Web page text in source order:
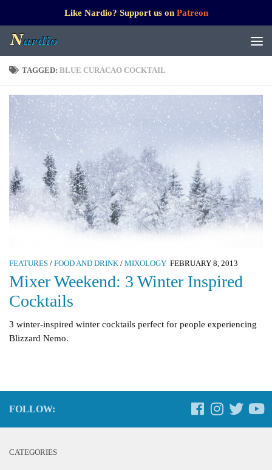
Like Nardio? Support us on Patreon
TAGGED: BLUE CURACAO COCKTAIL
FEATURES / FOOD AND DRINK / MIXOLOGY FEBRUARY 8, 2013
Mixer Weekend: 3 Winter Inspired
Cocktails
3 winter-inspired winter cocktails perfect for people experiencing
Blizzard Nemo.
FOLLOW:
CATEGORIES